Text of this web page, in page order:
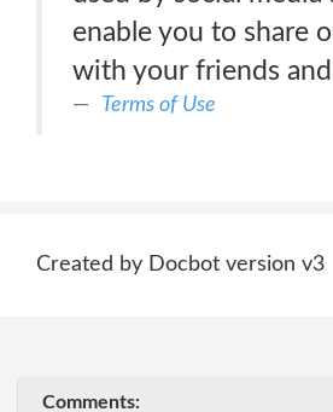
enable you to share
with your friends
Terms of Use
Created by Docbot version v3
Comments: